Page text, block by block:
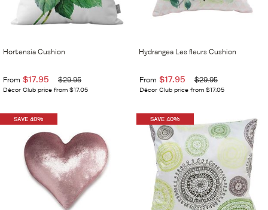
Hortensia Cushion
From $17.95 $29.95
Décor Club price from $17.05
Hydrangea Les fleurs Cushion
From $17.95 $29.95
Décor Club price from $17.05
SAVE 40% SAVE 40%